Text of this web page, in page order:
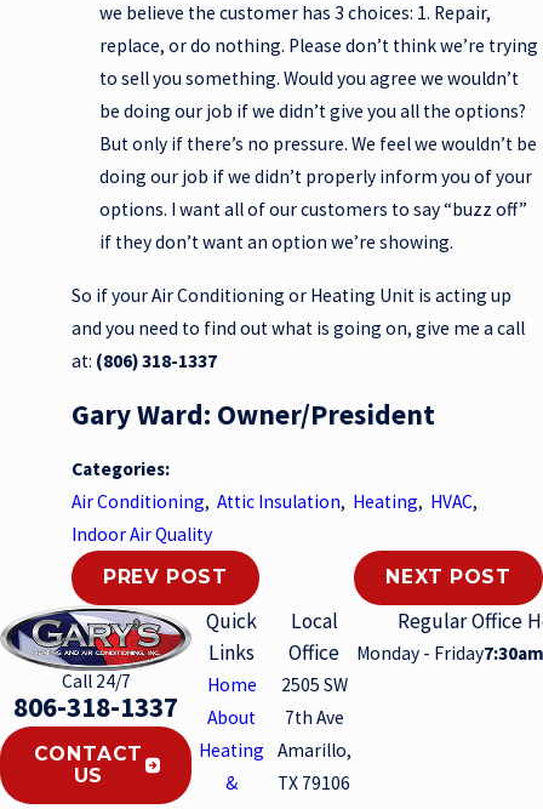
we believe the customer has 3 choices: 1. Repair,
replace, or do nothing. Please don’t think we’re trying
to sell you something. Would you agree we wouldn’t
be doing our job if we didn’t give you all the options?
But only if there’s no pressure. We feel we wouldn’t be
doing our job if we didn’t properly inform you of your
options. I want all of our customers to say “buzz off”
if they don’t want an option we’re showing.
So if your Air Conditioning or Heating Unit is acting up
and you need to find out what is going on, give me a call
at: (806) 318-1337
Gary Ward: Owner/President
Categories:
Air Conditioning, Attic Insulation, Heating, HVAC,
Indoor Air Quality
PREV POST
NEXT POST
Call 24/7
806-318-1337
CONTACT
US
Quick
Links
Home
About
Heating
&
Local
Office
2505 SW
7th Ave
Amarillo,
TX 79106
Regular Office
Monday - Friday